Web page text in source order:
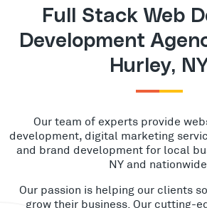
Full Stack Web
Development
Hurley,
Our team of experts provide
development, digital marketing
and brand development for local
NY and nationwide.
Our passion is helping our clients
grow their business. Our cutting-